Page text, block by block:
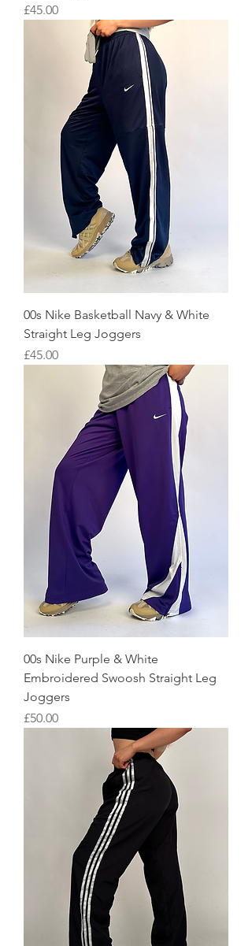
Price
£45.00
00s Nike Basketball Navy & White
Straight Leg Joggers
Price
£45.00
00s Nike Purple & White
Embroidered Swoosh Straight Leg
Joggers
Price
£50.00